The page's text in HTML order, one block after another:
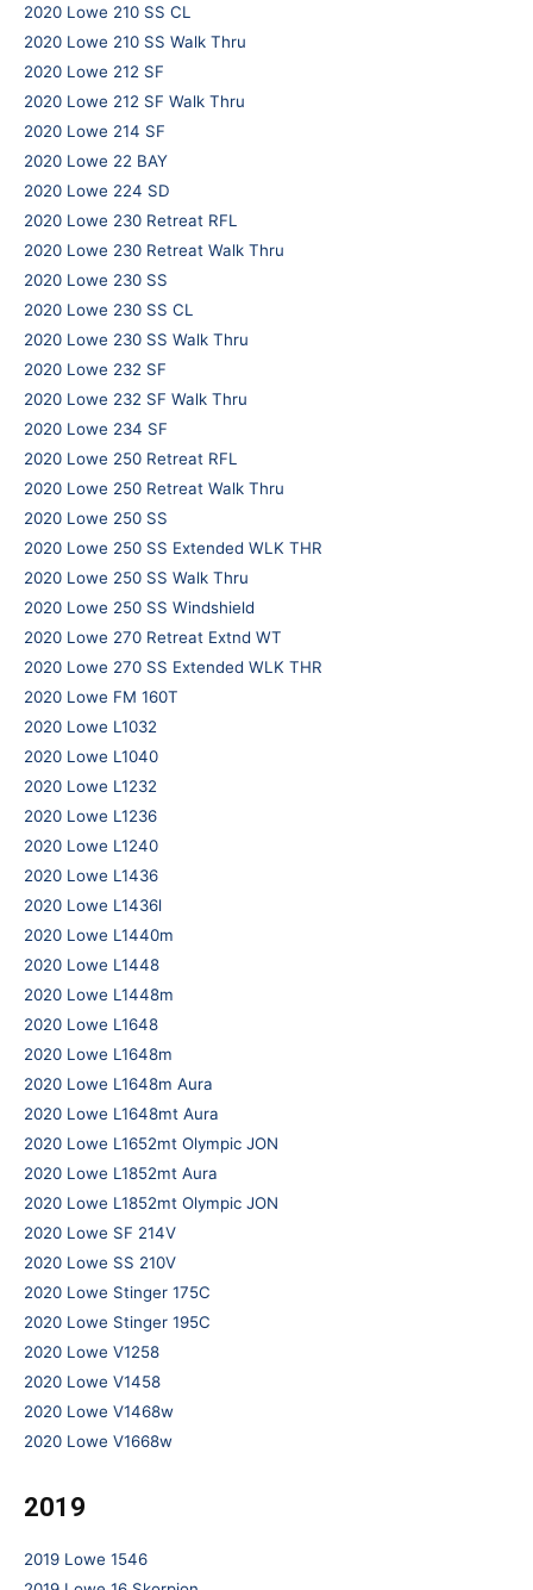
2020 Lowe 210 SS CL
2020 Lowe 210 SS Walk Thru
2020 Lowe 212 SF
2020 Lowe 212 SF Walk Thru
2020 Lowe 214 SF
2020 Lowe 22 BAY
2020 Lowe 224 SD
2020 Lowe 230 Retreat RFL
2020 Lowe 230 Retreat Walk Thru
2020 Lowe 230 SS
2020 Lowe 230 SS CL
2020 Lowe 230 SS Walk Thru
2020 Lowe 232 SF
2020 Lowe 232 SF Walk Thru
2020 Lowe 234 SF
2020 Lowe 250 Retreat RFL
2020 Lowe 250 Retreat Walk Thru
2020 Lowe 250 SS
2020 Lowe 250 SS Extended WLK THR
2020 Lowe 250 SS Walk Thru
2020 Lowe 250 SS Windshield
2020 Lowe 270 Retreat Extnd WT
2020 Lowe 270 SS Extended WLK THR
2020 Lowe FM 160T
2020 Lowe L1032
2020 Lowe L1040
2020 Lowe L1232
2020 Lowe L1236
2020 Lowe L1240
2020 Lowe L1436
2020 Lowe L1436l
2020 Lowe L1440m
2020 Lowe L1448
2020 Lowe L1448m
2020 Lowe L1648
2020 Lowe L1648m
2020 Lowe L1648m Aura
2020 Lowe L1648mt Aura
2020 Lowe L1652mt Olympic JON
2020 Lowe L1852mt Aura
2020 Lowe L1852mt Olympic JON
2020 Lowe SF 214V
2020 Lowe SS 210V
2020 Lowe Stinger 175C
2020 Lowe Stinger 195C
2020 Lowe V1258
2020 Lowe V1458
2020 Lowe V1468w
2020 Lowe V1668w
2019
2019 Lowe 1546